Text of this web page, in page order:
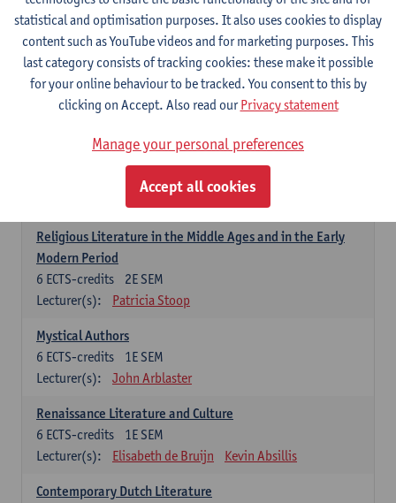
1E SEM
6ECTS-credits
Lecturer(s):
Jennifer Thewissen
Dutch: linguistics and literature
Select courses for 18 ECTS-credits, of which at least one course on
Chivalric Romance in Middle Dutch
2E SEM
Remco Sleiderink
Religious Literature in the Middle Ages and in the Early
Modern Period
2E SEM
6 ECTS-credits
Lecturer(s):
Patricia Stoop
Mystical Authors
1E SEM
6 ECTS-credits
Lecturer(s):
John Arblaster
Renaissance Literature and Culture
1E SEM
6 ECTS-credits
Lecturer(s):
Elisabeth de Bruijn Kevin Absillis
Contemporary Dutch Literature
statistical and optimisation purposes. It also uses cookies to display
content such as YouTube videos and for marketing purposes. This
last category consists of tracking cookies: these make it possible
for your online behaviour to be tracked. You consent to this by
clicking on Accept. Also read ourPrivacy statement
Manage your personal preferences
Accept all cookies